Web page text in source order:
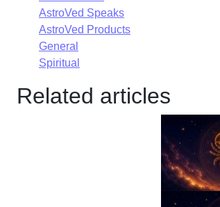
AstroVed Speaks
AstroVed Products
General
Spiritual
Related articles